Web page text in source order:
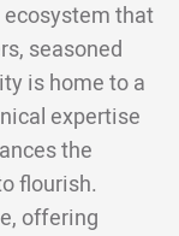
that
seasoned
is home to a
expertise
the
flourish.
offering